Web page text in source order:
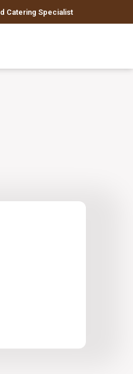
Catering Specialist